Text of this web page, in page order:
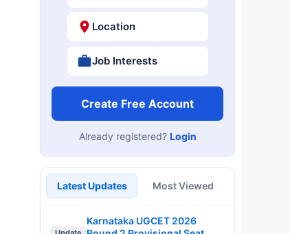
Location
Job Interests
Create Free Account
Already registered? Login
Latest Updates Most Viewed
Karnataka UGCET 2026